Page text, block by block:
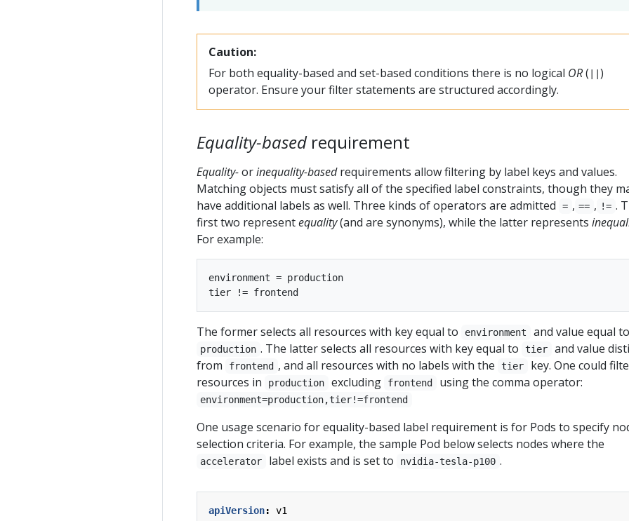
Caution:
For both equality-based and set-based conditions there is no logical OR(
)
operator. Ensure your filter statements are structured accordingly.
Equality-basedrequirement
Equality-orinequality-basedrequirements allow filtering by label keys and values.
Matching objects must satisfy all of the specified label constraints, though they
have additional labels as well. Three kinds of operators are admitted
= , == , != .
first two representequality(and are synonyms), while the latter represents
For example:
environment = production
The former selects all resources with key equal to environment and value equal to
production . The latter selects all resources with key equal to tier
and value
from
frontend , and all resources with no labels with the tier
key. One could
resources in
production excluding frontend using the comma operator:
environment=production,tier!=frontend
One usage scenario for equality-based label requirement is for Pods to specify
selection criteria. For example, the sample Pod below selects nodes where the
accelerator label exists and is set to nvidia-tesla-p100 .
apiVersion:
v1